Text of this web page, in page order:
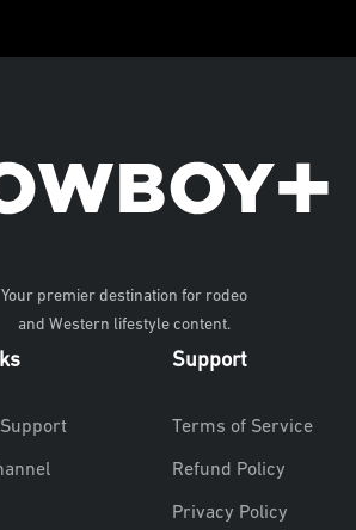
Your premier destination for rodeo
and Western lifestyle content.
Support
Terms of Service
Refund Policy
Privacy Policy